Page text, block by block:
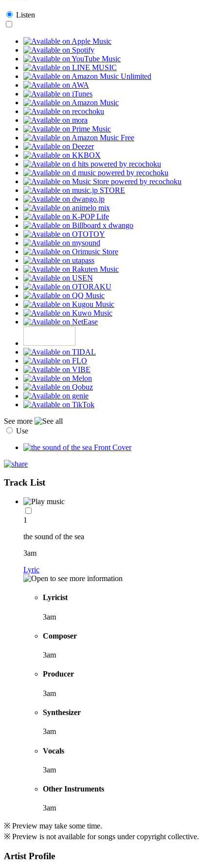
Listen
See more
Use
Track List
1
the sound of the sea
3am
Lyric
Lyricist
3am
Composer
3am
Producer
3am
Synthesizer
3am
Vocals
3am
Other Instruments
3am
※ Preview may take some time.
※ Preview is not available for songs under copyright collective.
Artist Profile